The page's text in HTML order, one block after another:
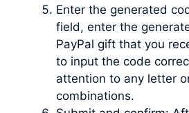
Enter the generated
field, enter the
PayPal gift that you
to input the code
attention to any letter
combinations.